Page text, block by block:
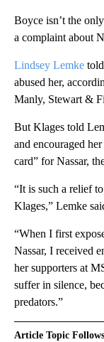
Boyce isn’t the
a complaint about
Lindsey Lemke
abused her,
Manly, Stewart &
But Klages told
and encouraged
card” for Nassar,
“It is such a relief
Klages,” Lemke
“When I first
Nassar, I received
her supporters at
suffer in silence,
predators.”
Article Topic